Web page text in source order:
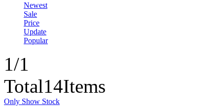
Newest
Sale
Price
Update
Popular
1/1
Total14Items
Only Show Stock